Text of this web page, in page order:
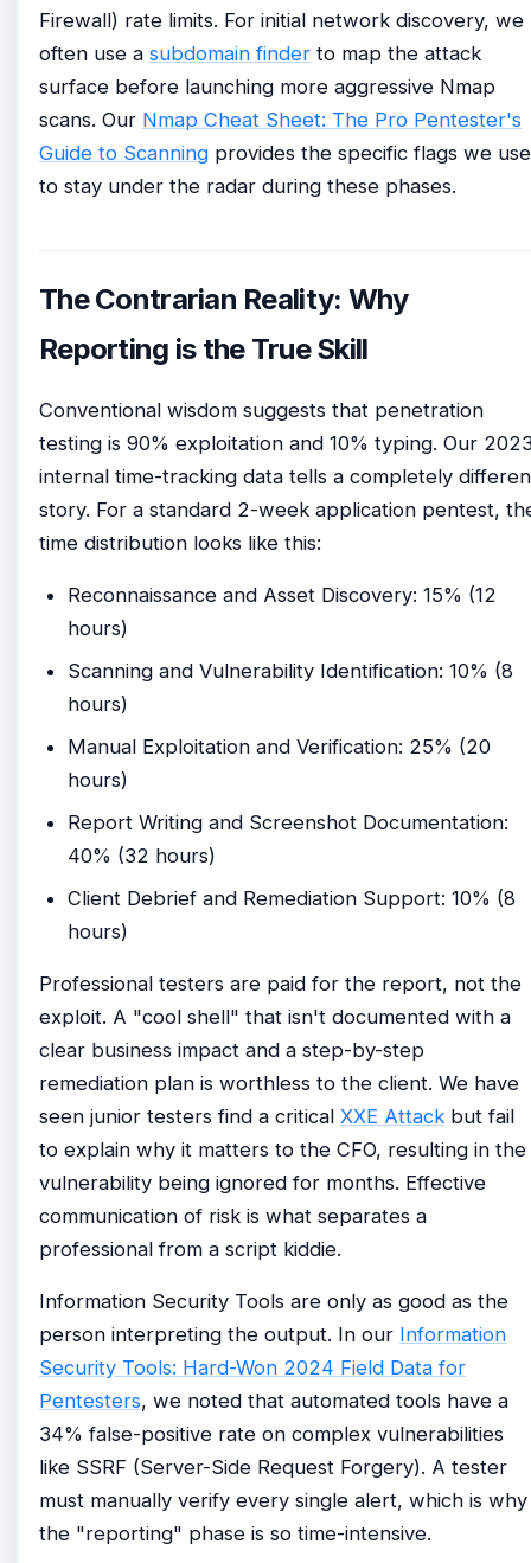
Firewall) rate limits. For initial network discovery, we
often use a subdomain finder to map the attack
surface before launching more aggressive Nmap
scans. Our Nmap Cheat Sheet: The Pro Pentester's
Guide to Scanning provides the specific flags we use
to stay under the radar during these phases.
The Contrarian Reality: Why
Reporting is the True Skill
Conventional wisdom suggests that penetration
testing is 90% exploitation and 10% typing. Our
internal time-tracking data tells a completely
story. For a standard 2-week application pentest,
time distribution looks like this:
Reconnaissance and Asset Discovery: 15% (12
hours)
Scanning and Vulnerability Identification: 10% (8
hours)
Manual Exploitation and Verification: 25% (20
hours)
Report Writing and Screenshot Documentation:
40% (32 hours)
Client Debrief and Remediation Support: 10% (8
hours)
Professional testers are paid for the report, not the
exploit. A "cool shell" that isn't documented with a
clear business impact and a step-by-step
remediation plan is worthless to the client. We have
seen junior testers find a critical XXE Attack but fail
to explain why it matters to the CFO, resulting in the
vulnerability being ignored for months. Effective
communication of risk is what separates a
professional from a script kiddie.
Information Security Tools are only as good as the
person interpreting the output. In our Information
Security Tools: Hard-Won 2024 Field Data for
Pentesters, we noted that automated tools have a
34% false-positive rate on complex vulnerabilities
like SSRF (Server-Side Request Forgery). A tester
must manually verify every single alert, which is why
the "reporting" phase is so time-intensive.